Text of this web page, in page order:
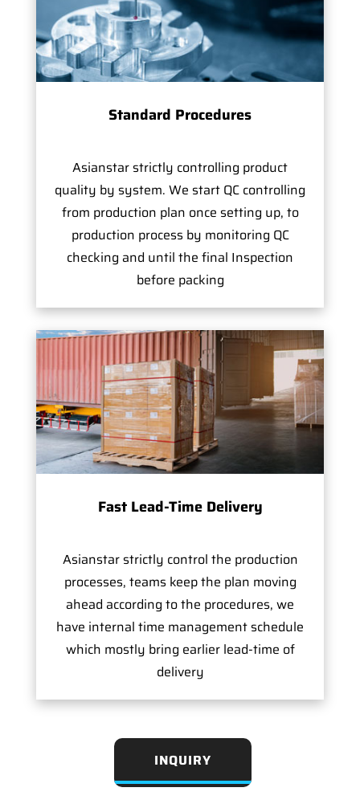
Standard Procedures
Asianstar strictly controlling product
quality by system. We start QC controlling
from production plan once setting up, to
production process by monitoring QC
checking and until the final Inspection
before packing
Fast Lead-Time Delivery
Asianstar strictly control the production
processes, teams keep the plan moving
ahead according to the procedures, we
have internal time management schedule
which mostly bring earlier lead-time of
delivery
INQUIRY